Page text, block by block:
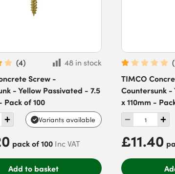
(4)
48 in stock
Screw -
- Yellow Passivated - 7.5
Pack of 100
Variants available
pack of 100 Inc VAT
Add to basket
(
TIMCO
Countersunk -
x 110mm -
£11.40